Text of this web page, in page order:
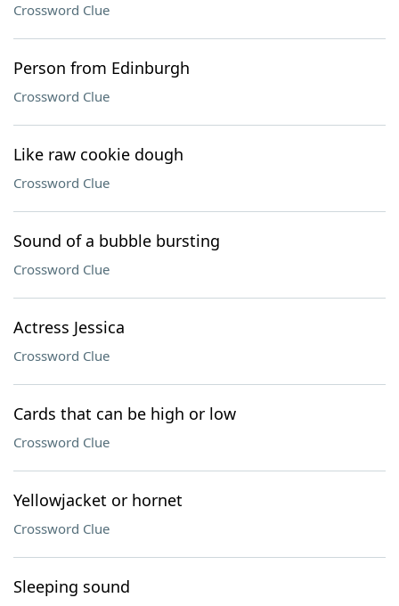
Crossword Clue
Person from Edinburgh
Crossword Clue
Like raw cookie dough
Crossword Clue
Sound of a bubble bursting
Crossword Clue
Actress Jessica
Crossword Clue
Cards that can be high or low
Crossword Clue
Yellowjacket or hornet
Crossword Clue
Sleeping sound